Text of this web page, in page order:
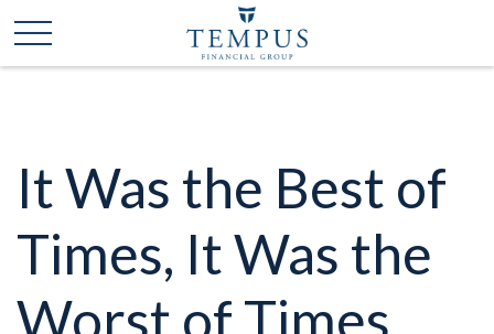
It Was the Best of
Times, It Was the
Worst of Times